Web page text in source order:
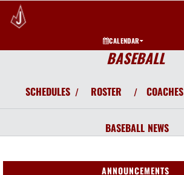
CALENDAR
BASEBALL
SCHEDULES / ROSTER / COACHES
BASEBALL NEWS
ANNOUNCEMENTS